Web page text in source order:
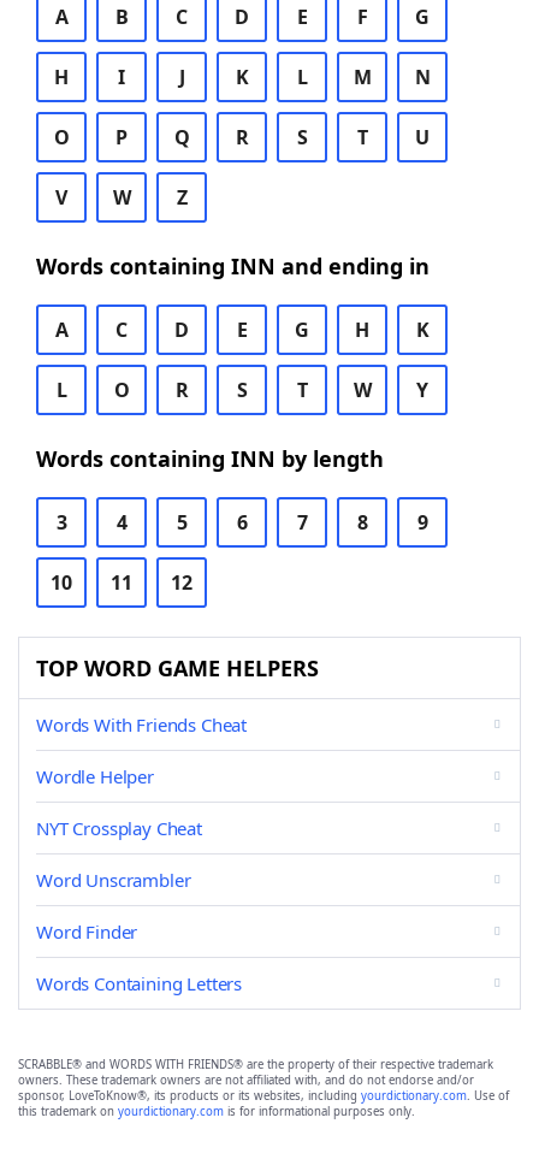
A B C D E F G
H I J K L M N
O P Q R S T U
V W Z
Words containing INN and ending in
A C D E G H K
L O R S T W Y
Words containing INN by length
3 4 5 6 7 8 9
10 11 12
TOP WORD GAME HELPERS
Words With Friends Cheat
Wordle Helper
NYT Crossplay Cheat
Word Unscrambler
Word Finder
Words Containing Letters
SCRABBLE® and WORDS WITH FRIENDS® are the property of their respective trademark
owners. These trademark owners are not affiliated with, and do not endorse and/or
sponsor, LoveToKnow®, its products or its websites, including yourdictionary.com. Use of
this trademark on yourdictionary.com is for informational purposes only.